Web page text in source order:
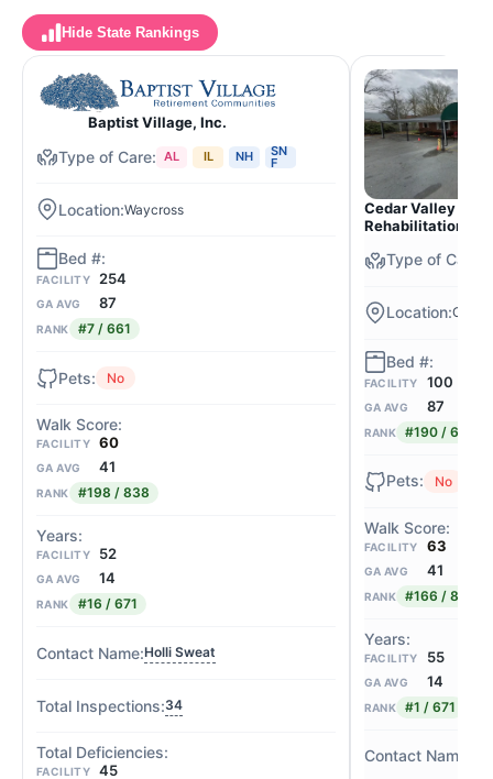
Hide State Rankings
Baptist Village, Inc.
AL IL NH SN
F
Waycross
FACILITY 254
GA AVG 87
RANK #7 / 661
No
FACILITY 60
GA AVG 41
RANK #198 / 838
FACILITY 52
GA AVG 14
RANK #16 / 671
Holli Sweat
34
FACILITY 45
Cedar Valley
Rehabilitation
FACILITY 100
GA AVG 87
RANK #190 / 661
No
FACILITY 63
GA AVG 41
RANK #166 / 838
FACILITY 55
GA AVG 14
RANK #1 / 671